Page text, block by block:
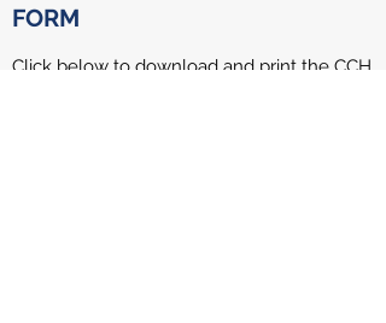
FORM
Click below to download and print the CCH